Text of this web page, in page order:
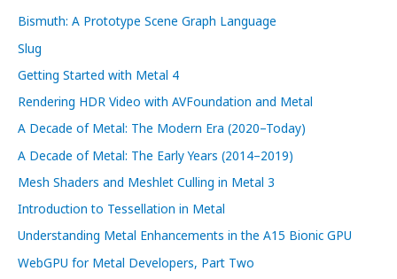
c
o
r
:
Bismuth: A Prototype Scene Graph Language
Slug
Getting Started with Metal 4
Rendering HDR Video with AVFoundation and Metal
A Decade of Metal: The Modern Era (2020–Today)
A Decade of Metal: The Early Years (2014–2019)
Mesh Shaders and Meshlet Culling in Metal 3
Introduction to Tessellation in Metal
Understanding Metal Enhancements in the A15 Bionic GPU
WebGPU for Metal Developers, Part Two